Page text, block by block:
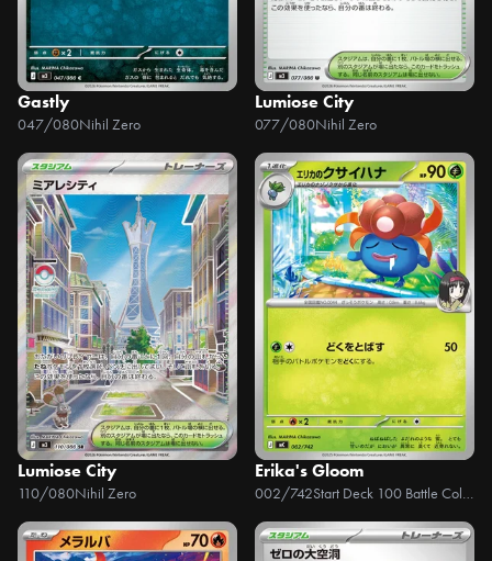
Gastly
047/080Nihil Zero
Lumiose City
077/080Nihil Zero
Lumiose City
110/080Nihil Zero
Erika's Gloom
002/742 Start Deck 100 Battle Collection